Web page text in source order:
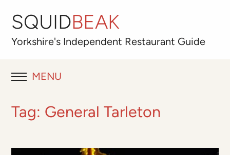
SQUIDBEAK
Yorkshire's Independent Restaurant Guide
MENU
RESTAURANT REVIEWS
ABOUT
Tag: General Tarleton